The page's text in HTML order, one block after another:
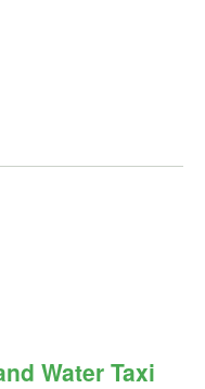
Water Taxi